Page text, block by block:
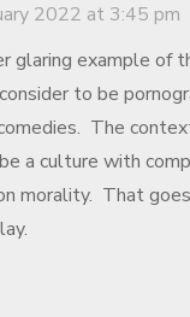
2022 at 3:45 pm
glaring example of
to be
The
a culture with
morality. That